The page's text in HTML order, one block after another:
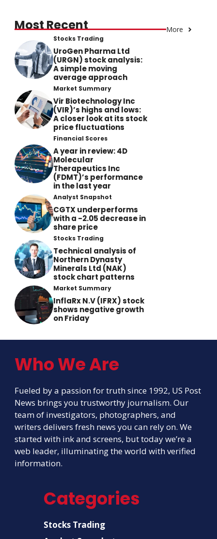
Most Recent More
Stocks Trading
UroGen Pharma Ltd
(URGN) stock analysis:
A simple moving
average approach
Market Summary
Vir Biotechnology Inc
(VIR)’s highs and lows:
A closer look at its stock
price fluctuations
Financial Scores
A year in review: 4D
Molecular
Therapeutics Inc
(FDMT)’s performance
in the last year
Analyst Snapshot
CGTX underperforms
with a -2.05 decrease in
share price
Stocks Trading
Technical analysis of
Northern Dynasty
Minerals Ltd (NAK)
stock chart patterns
Market Summary
InflaRx N.V (IFRX) stock
shows negative growth
on Friday
Who We Are
Fueled by a passion for truth since 1992, US Post
News brings you trustworthy journalism. Our
team of investigators, photographers, and
writers delivers fresh news you can rely on. We
started with ink and screens, but today we’re a
web leader, illuminating the world with verified
information.
Categories
Stocks Trading